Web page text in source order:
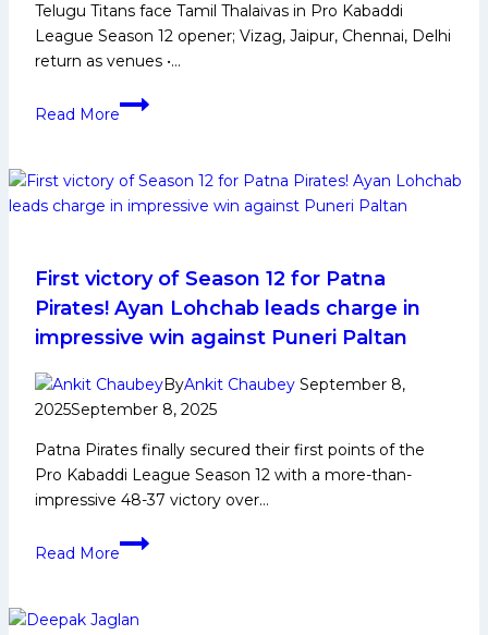
Telugu Titans face Tamil Thalaivas in Pro Kabaddi
League Season 12 opener; Vizag, Jaipur, Chennai, Delhi
return as venues •…
Read More
Telugu
Tamil
Thalaivas
Kabaddi
League
Season
12
opener;
Vizag,
Chennai,
Delhi
return
venues
First victory of Season 12 for Patna
Pirates! Ayan Lohchab leads charge in
impressive win against Puneri Paltan
ByAnkit Chaubey September 8,
2025September 8, 2025
Patna Pirates finally secured their first points of the
Pro Kabaddi League Season 12 with a more-than-
impressive 48-37 victory over…
Read More
First
Season